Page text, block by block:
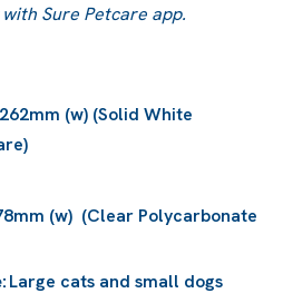
Sure Petcare app.
(w) (Solid White
(w) (Clear Polycarbonate
Large cats and small dogs